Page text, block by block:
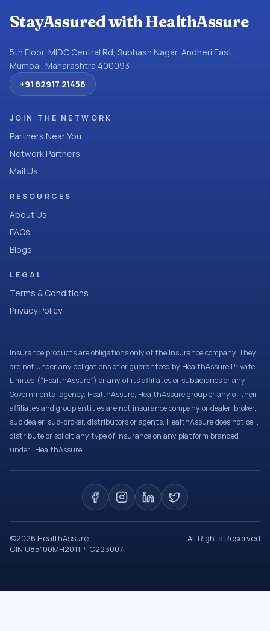
StayAssured with HealthAssure
5th Floor, MIDC Central Rd, Subhash Nagar, Andheri East,
Mumbai, Maharashtra 400093
+91 82917 21456
JOIN THE NETWORK
Partners Near You
Network Partners
Mail Us
RESOURCES
About Us
FAQs
Blogs
LEGAL
Terms & Conditions
Privacy Policy
Insurance products are obligations only of the Insurance company. They
are not under any obligations of or guaranteed by HealthAssure Private
Limited (“HealthAssure”) or any of its affiliates or subsidiaries or any
Governmental agency. HealthAssure, HealthAssure group or any of their
affiliates and group entities are not insurance company or dealer, broker,
sub dealer, sub-broker, distributors or agents. HealthAssure does not sell,
distribute or solicit any type of insurance on any platform branded
under “HealthAssure”.
©2026 HealthAssure
All Rights Reserved
CIN U85100MH2011PTC223007